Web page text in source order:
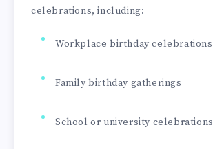
celebrations, including:
Workplace birthday celebrations
Family birthday gatherings
School or university celebrations